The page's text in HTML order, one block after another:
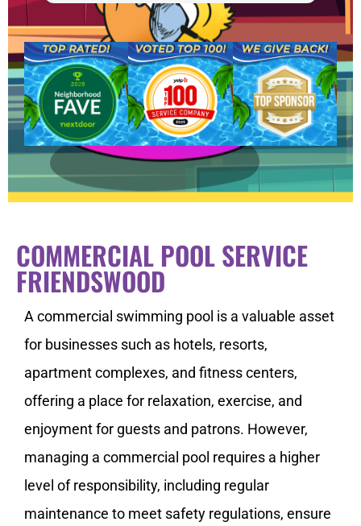
COMMERCIAL POOL SERVICE
FRIENDSWOOD
A commercial swimming pool is a valuable asset
for businesses such as hotels, resorts,
apartment complexes, and fitness centers,
offering a place for relaxation, exercise, and
enjoyment for guests and patrons. However,
managing a commercial pool requires a higher
level of responsibility, including regular
maintenance to meet safety regulations, ensure